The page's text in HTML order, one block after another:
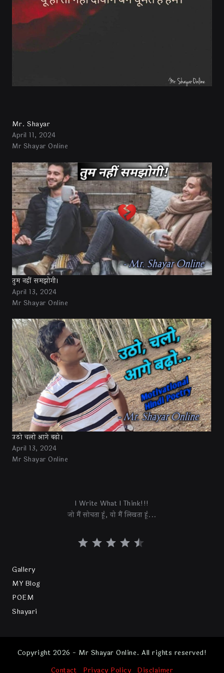
Mr. Shayar
April 11, 2024
Mr Shayar Online
तुम नहीं समझोगी।
April 13, 2024
Mr Shayar Online
उठो चलो आगे बढ़ो।
April 13, 2024
Mr Shayar Online
I Write What I Think!!!
जो मैं सोचता हूं, वो मैं लिखता हूं...
Gallery
MY Blog
POEM
Shayari
Copyright 2026 - Mr Shayar Online. All rights reserved!
Contact
Privacy Policy Disclaimer